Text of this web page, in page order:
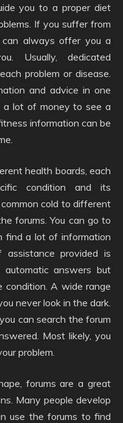
you to a proper diet
If you suffer from
always offer you a
Usually, dedicated
problem or disease.
and advice in one
a lot of money to see a
information can be
health boards, each
condition and its
cold to different
forums. You can go to
find a lot of information
provided is
automatic answers but
condition. A wide range
never look in the dark.
can search the forum
Most likely, you
problem.
forums are a great
Many people develop
use the forums to find